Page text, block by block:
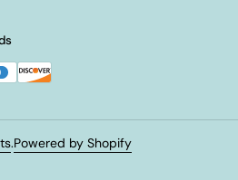
.Powered by Shopify